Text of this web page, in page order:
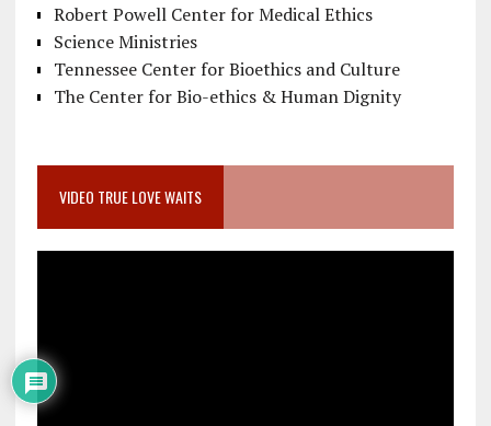
Robert Powell Center for Medical Ethics
Science Ministries
Tennessee Center for Bioethics and Culture
The Center for Bio-ethics & Human Dignity
VIDEO TRUE LOVE WAITS